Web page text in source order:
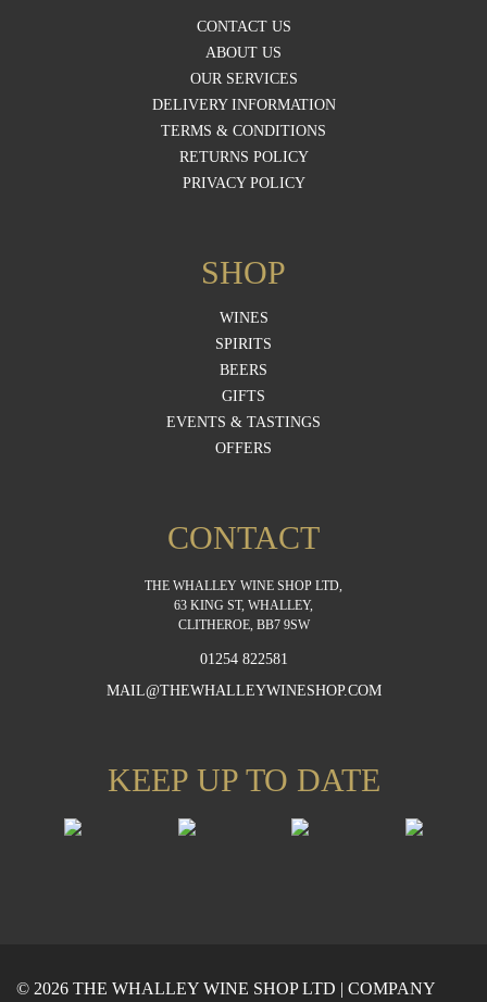
CONTACT US
ABOUT US
OUR SERVICES
DELIVERY INFORMATION
TERMS & CONDITIONS
RETURNS POLICY
PRIVACY POLICY
SHOP
WINES
SPIRITS
BEERS
GIFTS
EVENTS & TASTINGS
OFFERS
CONTACT
THE WHALLEY WINE SHOP LTD,
63 KING ST, WHALLEY,
CLITHEROE, BB7 9SW
01254 822581
MAIL@THEWHALLEYWINESHOP.COM
KEEP UP TO DATE
© 2026 THE WHALLEY WINE SHOP LTD | COMPANY